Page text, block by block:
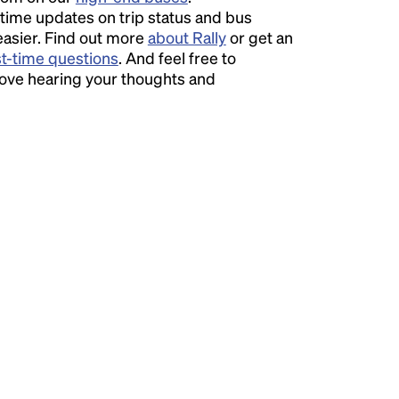
updates on trip status and bus
Find out more about Rallyor get an
time questions. And feel free to
hearing your thoughts and